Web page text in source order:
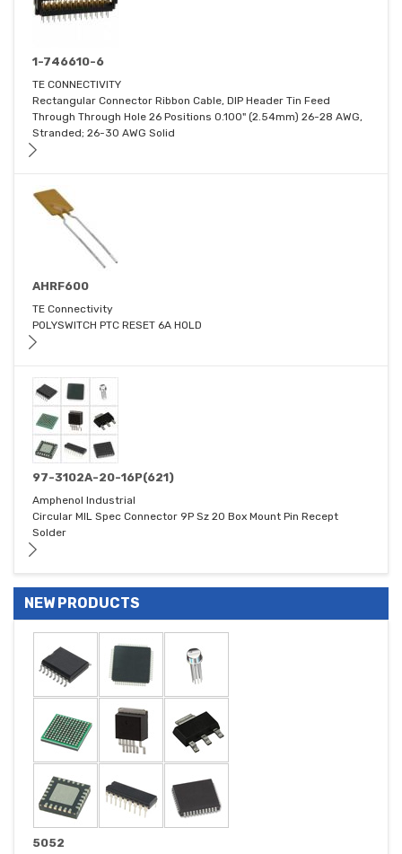
1-746610-6
TE CONNECTIVITY
Rectangular Connector Ribbon Cable, DIP Header Tin Feed
Through Through Hole 26 Positions 0.100" (2.54mm) 26-28 AWG,
Stranded; 26-30 AWG Solid
AHRF600
TE Connectivity
POLYSWITCH PTC RESET 6A HOLD
97-3102A-20-16P(621)
Amphenol Industrial
Circular MIL Spec Connector 9P Sz 20 Box Mount Pin Recept
Solder
NEW PRODUCTS
5052